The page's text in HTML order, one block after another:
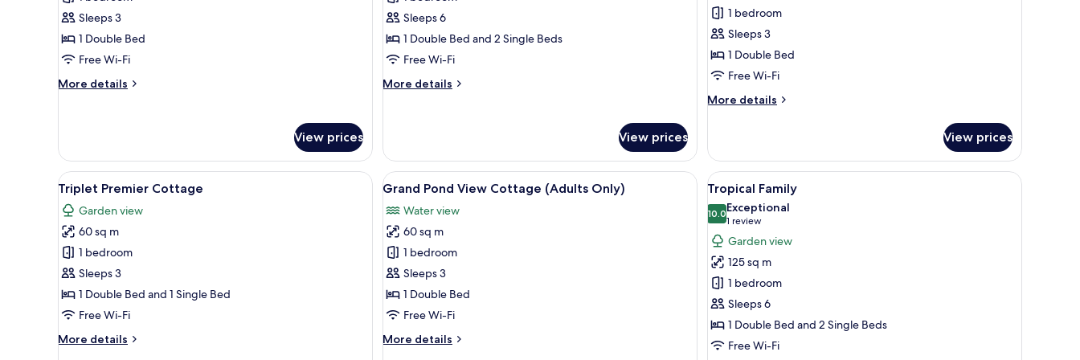
Sleeps 3
1 Double Bed
Free Wi-Fi
More details
More
View prices
Sleeps 6
1 Double Bed and 2 Single Beds
Free Wi-Fi
More details
More
View prices
(Deluxe
King
Cottage
with
Bathtub)
1 bedroom
Sleeps 3
1 Double Bed
Free Wi-Fi
More details
More
Cottage
(Deluxe
King
Cottage
with
Bathtub)
View prices
View
all
photos
for
Triplet
Premier
Cottage
A hotel room with two beds, a TV, and a bathroom visible in the background.
37
Triplet Premier Cottage
Garden view
60 sq m
1 bedroom
Sleeps 3
1 Double Bed and 1 Single Bed
Free Wi-Fi
More details
More
View
all
photos
for
Grand
Pond
View
Cottage
Only)
A spacious bedroom with a large bed, a bedside table with a lamp, and a TV mounted on the wall.
48
Grand Pond View Cottage (Adults Only)
Water view
60 sq m
1 bedroom
Sleeps 3
1 Double Bed
Free Wi-Fi
More details
More
View
all
photos
for
Tropical
Family
A wooden building with a covered porch
50
Tropical Family
10.010.0 out of 10
Exceptional
1 review
(1
review)
Garden view
125 sq m
1 bedroom
Sleeps 6
1 Double Bed and 2 Single Beds
Free Wi-Fi